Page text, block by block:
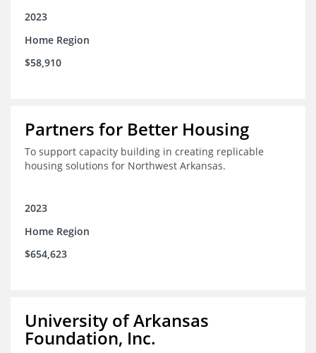
2023
Home Region
$58,910
Partners for Better Housing
To support capacity building in creating replicable
housing solutions for Northwest Arkansas.
2023
Home Region
$654,623
University of Arkansas
Foundation, Inc.